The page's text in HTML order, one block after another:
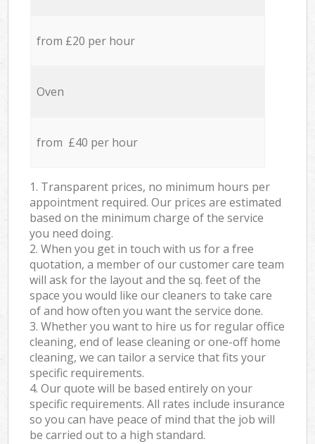
from £20 per hour
Oven
from £40 per hour
1. Transparent prices, no minimum hours per
appointment required. Our prices are estimated
based on the minimum charge of the service
you need doing.
2. When you get in touch with us for a free
quotation, a member of our customer care team
will ask for the layout and the sq. feet of the
space you would like our cleaners to take care
of and how often you want the service done.
3. Whether you want to hire us for regular office
cleaning, end of lease cleaning or one-off home
cleaning, we can tailor a service that fits your
specific requirements.
4. Our quote will be based entirely on your
specific requirements. All rates include insurance
so you can have peace of mind that the job will
be carried out to a high standard.